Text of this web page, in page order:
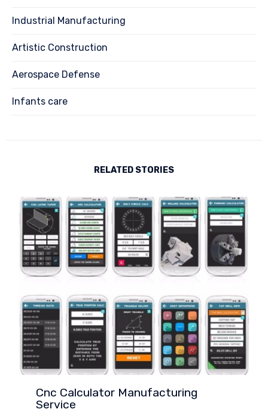
Industrial Manufacturing
Artistic Construction
Aerospace Defense
Infants care
RELATED STORIES
Cnc Calculator Manufacturing
Service